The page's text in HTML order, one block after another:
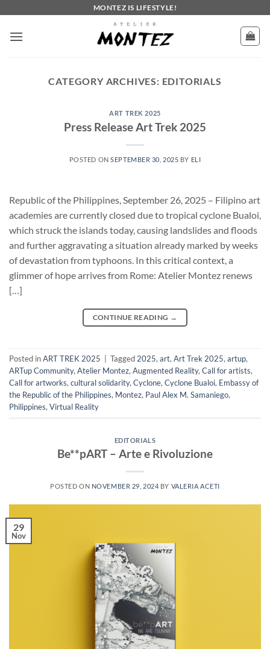
content
MONTEZ IS LIFESTYLE!
CATEGORY ARCHIVES: EDITORIALS
ART TREK 2025
Press Release Art Trek 2025
POSTED ONSEPTEMBER 30, 2025 BY ELI
Republic of the Philippines, September 26, 2025 – Filipino art
academies are currently closed due to tropical cyclone Bualoi,
which struck the islands today, causing landslides and floods
and further aggravating a situation already marked by weeks
of devastation from typhoons. In this critical context, a
glimmer of hope arrives from Rome: Atelier Montez renews
[…]
CONTINUE READING →
Posted inART TREK 2025 Tagged 2025, art, Art Trek 2025, artup,
ARTup Community, Atelier Montez, Augmented Reality, Call for artists,
Call for artworks, cultural solidarity, Cyclone, Cyclone Bualoi, Embassy of
the Republic of the Philippines, Montez, Paul Alex M. Samaniego,
Philippines, Virtual Reality
EDITORIALS
Be**pART – Arte e Rivoluzione
POSTED ON NOVEMBER 29, 2024 BY VALERIA ACETI
29
Nov